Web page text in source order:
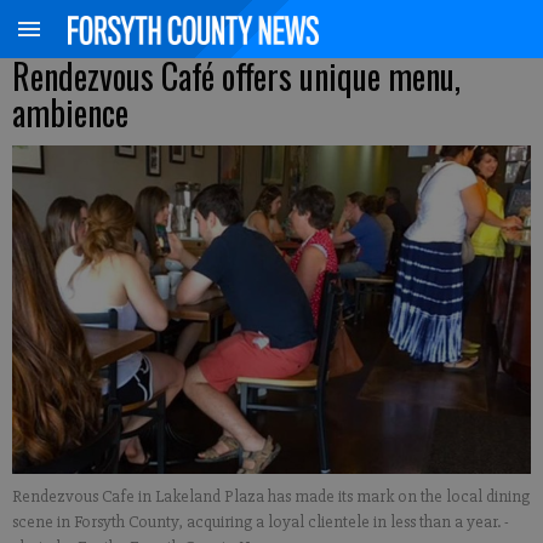
Rendezvous Café offers unique menu,
ambience
Rendezvous Cafe in Lakeland Plaza has made its mark on the local dining
scene in Forsyth County, acquiring a loyal clientele in less than a year.-